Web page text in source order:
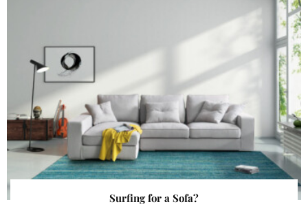
Surfing for a Sofa?